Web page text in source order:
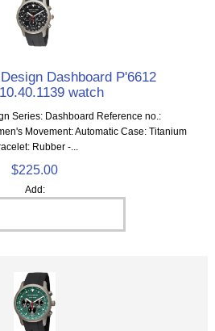
Dashboard P'6612
watch
Series: Dashboard Reference no.:
Movement: Automatic Case: Titanium
Rubber -...
$225.00
Add: